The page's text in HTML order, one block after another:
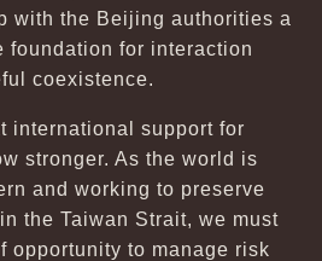
with the Beijing authorities a
foundation for interaction
coexistence.
international support for
stronger. As the world is
and working to preserve
the Taiwan Strait, we must
opportunity to manage risk